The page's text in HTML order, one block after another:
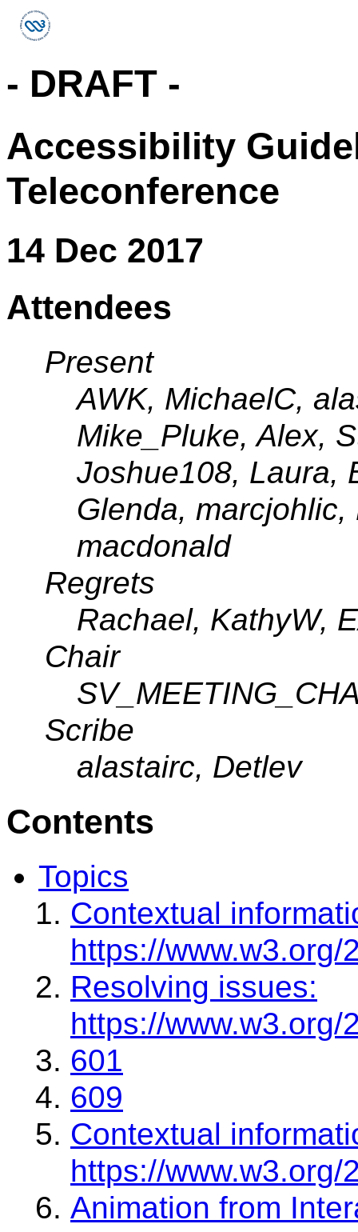
- DRAFT -
Accessibility
Teleconference
14 Dec 2017
Attendees
Present
AWK, MichaelC,
Mike_Pluke, Alex,
Joshue108, Laura,
Glenda,
macdonald
Regrets
Rachael, KathyW,
Chair
Scribe
alastairc, Detlev
Contents
Topics
Contextual
https://
Resolving issues:
https://
601
609
Contextual
https://
Animation from